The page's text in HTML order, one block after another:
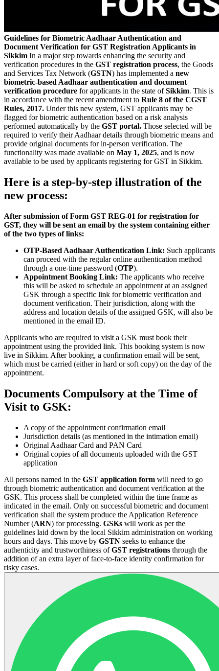
Guidelines for Biometric Aadhaar Authentication and
Document Verification for GST Registration Applicants in
Sikkim In a major step towards enhancing the security and
verification procedures in the GST registration process, the Goods
and Services Tax Network (GSTN) has implemented a new
biometric-based Aadhaar authentication and document
verification procedure for applicants in the state ofSikkim. This is
in accordance with the recent amendment to Rule 8 of the CGST
Rules, 2017. Under this new system, GST applicants may be
flagged for biometric authentication based on a risk analysis
performed automatically by the GST portal. Those selected will be
required to verify their Aadhaar details through biometric means and
provide original documents for in-person verification. The
functionality was made available on May 1, 2025, and is now
available to be used by applicants registering for GST in Sikkim.
Here is a step-by-step illustration of the
new process:
After submission of Form GST REG-01 for registration for
GST, they will be sent an email by the system containing either
of the two types of links:
OTP-Based Aadhaar Authentication Link: Such applicants
can proceed with the regular online authentication method
through a one-time password (OTP).
Appointment Booking Link: The applicants who receive
this will be asked to schedule an appointment at an assigned
GSK through a specific link for biometric verification and
document verification. Their jurisdiction, along with the
address and location details of the assigned GSK, will also be
mentioned in the email ID.
Applicants who are required to visit a GSK must book their
appointment using the provided link. This booking system is now
live in Sikkim. After booking, a confirmation email will be sent,
which must be carried (either in hard or soft copy) on the day of the
appointment.
Documents Compulsory at the Time of
Visit to GSK:
A copy of the appointment confirmation email
Jurisdiction details (as mentioned in the intimation email)
Original Aadhaar Card and PAN Card
Original copies of all documents uploaded with the GST
application
All persons named in the GST application form will need to go
through biometric authentication and document verification at the
GSK. This process shall be completed within the time frame as
indicated in the email. Only on successful biometric and document
verification shall the system produce the Application Reference
Number (ARN) for processing. GSKs will work as per the
guidelines laid down by the local Sikkim administration on working
hours and days. This move by GSTN seeks to enhance the
authenticity and trustworthiness ofGST registrations through the
addition of an extra layer of face-to-face identity confirmation for
risky cases.